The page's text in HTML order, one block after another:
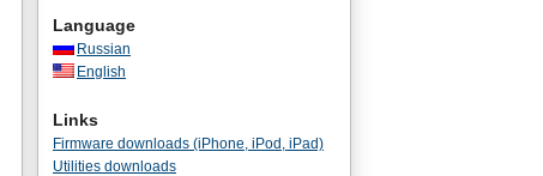
Language
Russian
English
Links
Firmware downloads (iPhone, iPod, iPad)
Utilities downloads